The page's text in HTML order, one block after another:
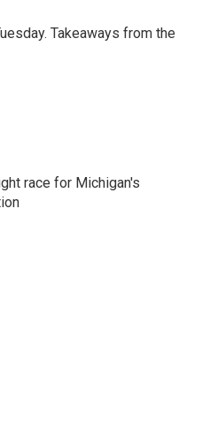
Takeaways from the
race for Michigan's